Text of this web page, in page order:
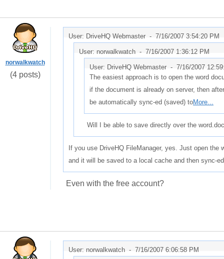
norwalkwatch
(4 posts)
User: DriveHQ Webmaster - 7/16/2007 3:54:20 PM
User: norwalkwatch - 7/16/2007 1:36:12 PM
User: DriveHQ Webmaster - 7/16/2007
The easiest approach is to open the word
if the document is already on server, then
be automatically sync-ed (saved) toMore...
Will I be able to save directly over the
If you use DriveHQ FileManager, yes. Just open
and it will be saved to a local cache and then sync-
Even with the free account?
User: norwalkwatch - 7/16/2007 6:06:58 PM